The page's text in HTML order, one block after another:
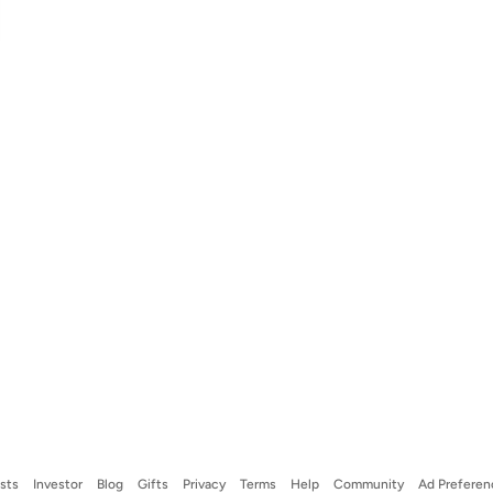
Investor Blog Gifts Privacy Terms Help Community Ad